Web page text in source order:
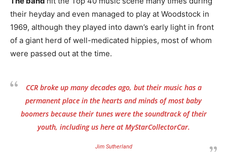
their heyday and even managed to play at Woodstock in
1969, although they played into dawn’s early light in front
of a giant herd of well-medicated hippies, most of whom
were passed out at the time.
CCR broke up many decades ago, but their music has a
permanent place in the hearts and minds of most baby
boomers because their tunes were the soundtrack of their
youth, including us here at MyStarCollectorCar.
Jim Sutherland